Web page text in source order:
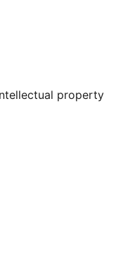
besuchen
property